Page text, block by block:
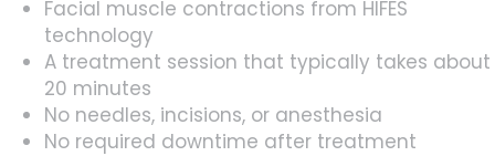
Facial muscle contractions from HIFES
technology
A treatment session that typically takes about
20 minutes
No needles, incisions, or anesthesia
No required downtime after treatment